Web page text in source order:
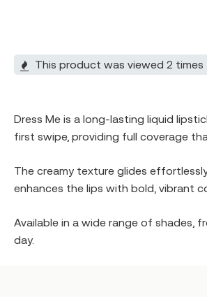
This product was viewed 2
Dress Me is a long-lasting liquid
first swipe, providing full coverage
The creamy texture glides
enhances the lips with bold, vibrant
Available in a wide range of shades,
day.